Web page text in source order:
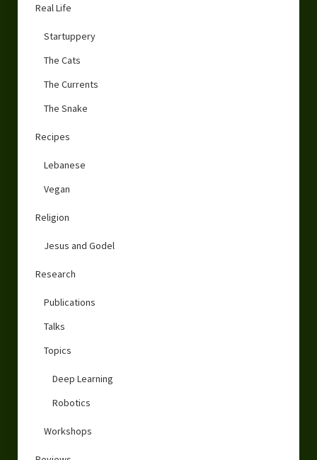
Real Life
Startuppery
The Cats
The Currents
The Snake
Recipes
Lebanese
Vegan
Religion
Jesus and Godel
Research
Publications
Talks
Topics
Deep Learning
Robotics
Workshops